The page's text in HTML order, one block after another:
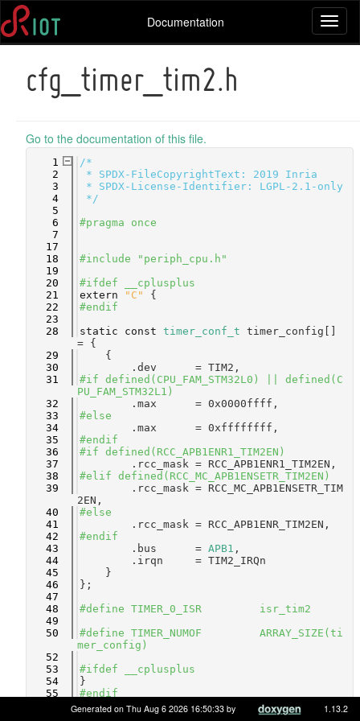
Documentation
cfg_timer_tim2.h
Go to the documentation of this file.
    1
/*
    2
* SPDX-FileCopyrightText: 2019 Inria
    3
* SPDX-License-Identifier: LGPL-2.1-only
    4
*/
    5
    6
#pragma once
    7
   17
   18
#include "periph_cpu.h"
   19
   20
#ifdef __cplusplus
   21
extern "C"
{
   22
#endif
   23
   28
static const timer_conf_t timer_config[]
= {
   29
    {
   30
        .dev      = TIM2,
   31
#if defined(CPU_FAM_STM32L0) || defined(C
PU_FAM_STM32L1)
   32
        .max      = 0x0000ffff,
   33
#else
   34
        .max      = 0xffffffff,
   35
#endif
   36
#if defined(RCC_APB1ENR1_TIM2EN)
   37
        .rcc_mask = RCC_APB1ENR1_TIM2EN,
   38
#elif defined(RCC_MC_APB1ENSETR_TIM2EN)
   39
        .rcc_mask = RCC_MC_APB1ENSETR_TIM
2EN,
   40
#else
   41
        .rcc_mask = RCC_APB1ENR_TIM2EN,
   42
#endif
   43
        .bus      =
APB1 ,
   44
        .irqn     = TIM2_IRQn
   45
    }
   46
};
   47
   48
#define TIMER_0_ISR         isr_tim2
   49
   50
#define TIMER_NUMOF         ARRAY_SIZE(ti
mer_config)
   52
   53
#ifdef __cplusplus
   54
}
   55
#endif
Generated on Thu Aug 6 2026 16:50:33 by 1.13.2